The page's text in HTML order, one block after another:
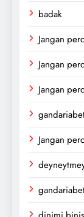
badak
Jangan
Jangan
Jangan
Jangan